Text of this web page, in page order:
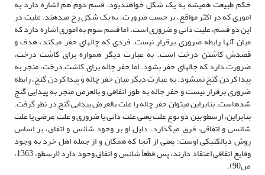
حکم طبیعت همیشه به یک شکل خواهندبود. قسم دوم هم اشاره دارد به
اموری که در اکثر مواقع، بر حسب ضرورت، به یک شکل رخ می­دهند. علیت در
این دو قسم، علیت ذاتی و ضروری است. اما قسم سوم به اموری اشاره دارد که
میان آنها رابطه ضروری برقرار نیست. فردی که چاله­ای حفر می­کند، هدف و
قصدش کاشتن درخت است. به عبارت دیگر همواره برای کاشت درخت،
ضرورت دارد که چاله­ای حفر بشود. اما حفر چاله برای کاشت درخت، منجر به
پیدا کردن گنج نمی­شود. به عبارت دیگر میان حفر چاله و پیدا کردن گنج، رابطه
ضروری برقرار نیست و حفر چاله به طور اتفاقی و بالعرض منجر به پیدایی گنج
شده­است. بنابراین می­توان حفر چاله را علت بالعرض پیدایی گنج در نظر گرفت.
بنابراین، ارسطو بین دو نوع علت یعنی علت ذاتی یا ضروری و علت عرضی یا علت
شانسی و اتفاقی، فرق می­گذارد. دلیل او بر وجود شانس و اتفاق، بر اساس
روش دیالکتیکی اوست؛ یعنی از آنجا که همگان و از جمله اهل خرد به وجود
وقایع اتفاقی اعتقاد دارند، پس قطعاً شانس و اتفاق وجود دارد (ارسطو، 1363،
ص90).